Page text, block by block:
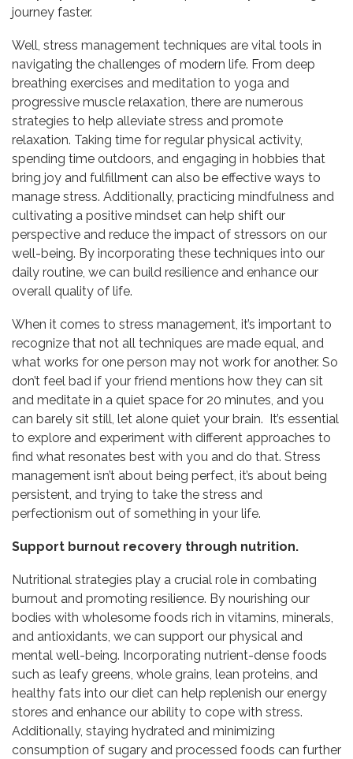
journey faster.
Well, stress management techniques are vital tools in
navigating the challenges of modern life. From deep
breathing exercises and meditation to yoga and
progressive muscle relaxation, there are numerous
strategies to help alleviate stress and promote
relaxation. Taking time for regular physical activity,
spending time outdoors, and engaging in hobbies that
bring joy and fulfillment can also be effective ways to
manage stress. Additionally, practicing mindfulness and
cultivating a positive mindset can help shift our
perspective and reduce the impact of stressors on our
well-being. By incorporating these techniques into our
daily routine, we can build resilience and enhance our
overall quality of life.
When it comes to stress management, it’s important to
recognize that not all techniques are made equal, and
what works for one person may not work for another. So
don’t feel bad if your friend mentions how they can sit
and meditate in a quiet space for 20 minutes, and you
can barely sit still, let alone quiet your brain. It’s essential
to explore and experiment with different approaches to
find what resonates best with you and do that. Stress
management isn’t about being perfect, it’s about being
persistent, and trying to take the stress and
perfectionism out of something in your life.
Support burnout recovery through nutrition.
Nutritional strategies play a crucial role in combating
burnout and promoting resilience. By nourishing our
bodies with wholesome foods rich in vitamins, minerals,
and antioxidants, we can support our physical and
mental well-being. Incorporating nutrient-dense foods
such as leafy greens, whole grains, lean proteins, and
healthy fats into our diet can help replenish our energy
stores and enhance our ability to cope with stress.
Additionally, staying hydrated and minimizing
consumption of sugary and processed foods can further